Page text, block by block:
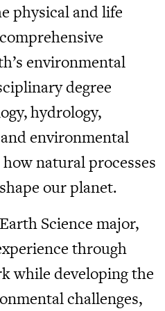
physical and life
environmental
degree
hydrology,
environmental
natural processes
our planet.
Science major,
through
while developing the
challenges,